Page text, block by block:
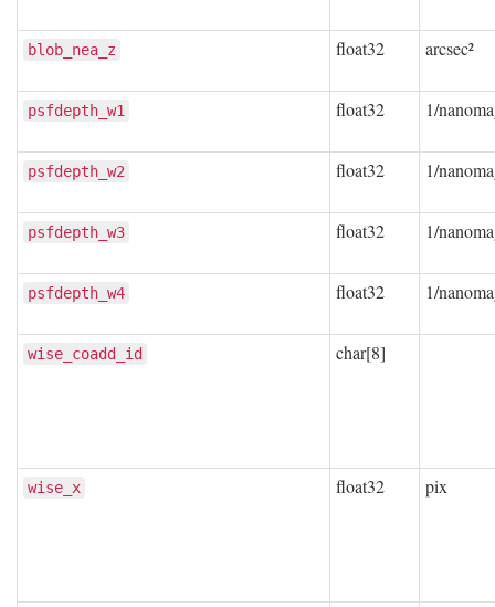
blob_nea_z float32 arcsec²
psfdepth_w1 float32 1/
psfdepth_w2 float32 1/
psfdepth_w3 float32 1/
psfdepth_w4 float32 1/
wise_coadd_id char[8]
wise_x float32 pix